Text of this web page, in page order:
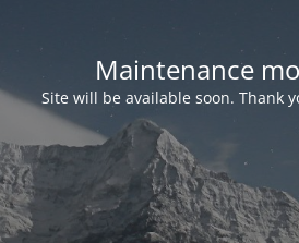
Maintenance
Site will be available soon. Thank